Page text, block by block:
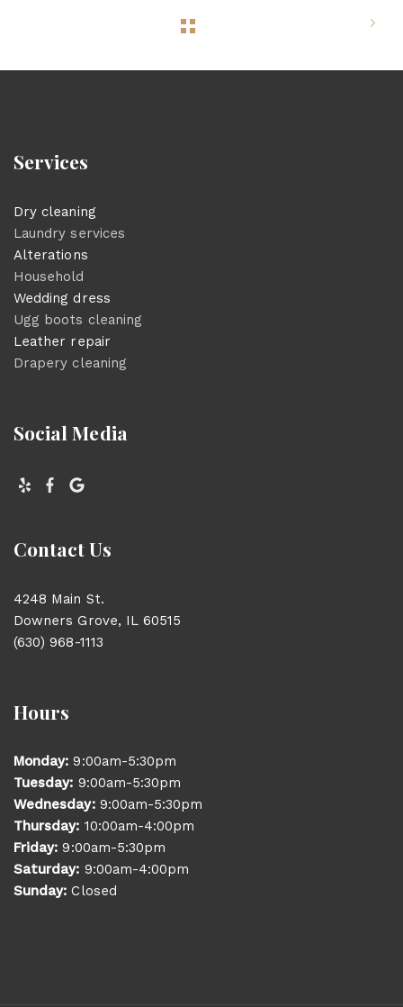
Services
Dry cleaning
Laundry services
Alterations
Household
Wedding dress
Ugg boots cleaning
Leather repair
Drapery cleaning
Social Media
Contact Us
4248 Main St.
Downers Grove, IL 60515
(630) 968-1113
Hours
Monday: 9:00am-5:30pm
Tuesday: 9:00am-5:30pm
Wednesday:9:00am-5:30pm
Thursday: 10:00am-4:00pm
Friday: 9:00am-5:30pm
Saturday: 9:00am-4:00pm
Sunday: Closed